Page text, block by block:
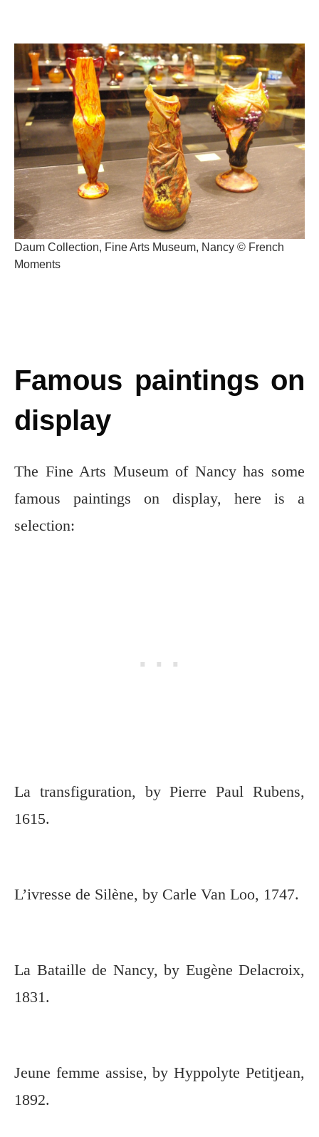
Daum Collection, Fine Arts Museum, Nancy © French
Moments
Famous paintings on
display
The Fine Arts Museum of Nancy has some
famous paintings on display, here is a
selection:
La transfiguration, by Pierre Paul Rubens,
1615.
L’ivresse de Silène, by Carle Van Loo, 1747.
La Bataille de Nancy, by Eugène Delacroix,
1831.
Jeune femme assise, by Hyppolyte Petitjean,
1892.